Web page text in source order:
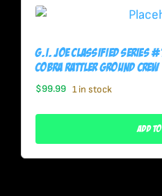
G.I. Joe Classified Series
Cobra Rattler Ground Crew
$99.99 1 in stock
Add